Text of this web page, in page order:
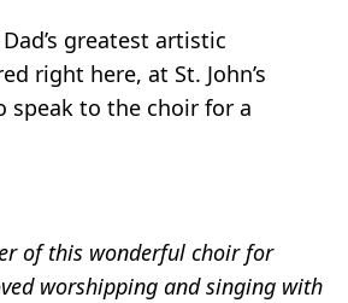
greatest artistic
right here, at St. John’s
speak to the choir for a
of this wonderful choir for
worshipping and singing with